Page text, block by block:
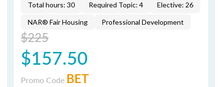
Total hours: 30 Required Topic: 4 Elective: 26
NAR® Fair Housing Professional Development
$225
$157.50
Promo Code BET